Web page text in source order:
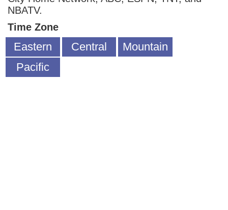
NBATV.
Time Zone
Eastern Central
Mountain
Pacific